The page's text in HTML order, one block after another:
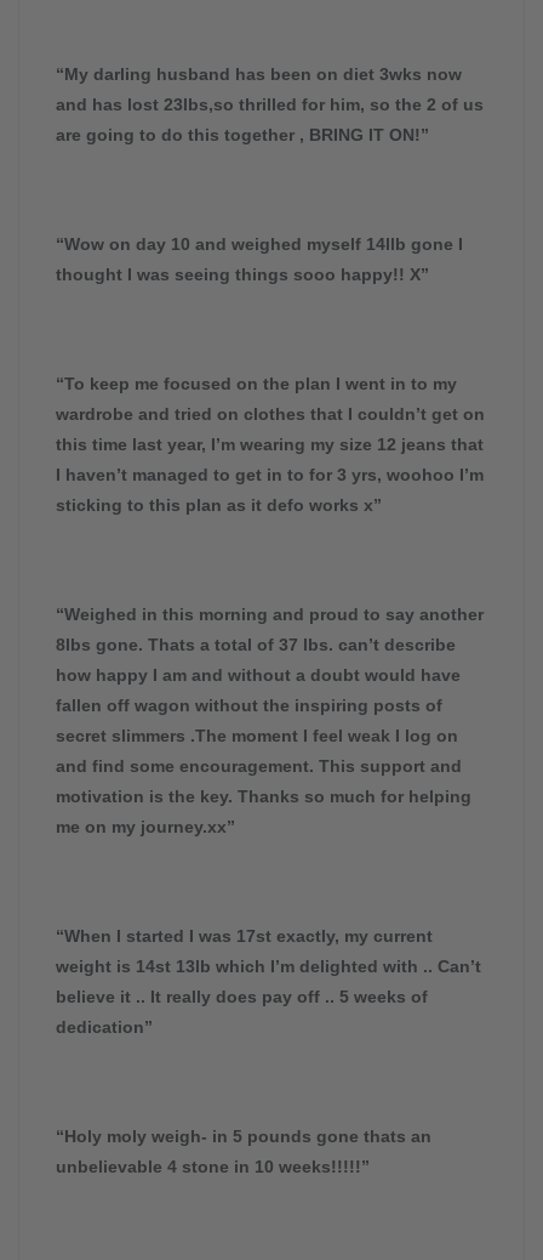
“My darling husband has been on diet 3wks now
and has lost 23lbs,so thrilled for him, so the 2 of us
are going to do this together , BRING IT ON!”
“Wow on day 10 and weighed myself 14llb gone I
thought I was seeing things sooo happy!! X”
“To keep me focused on the plan I went in to my
wardrobe and tried on clothes that I couldn’t get on
this time last year, I’m wearing my size 12 jeans that
I haven’t managed to get in to for 3 yrs, woohoo I’m
sticking to this plan as it defo works x”
“Weighed in this morning and proud to say another
8lbs gone. Thats a total of 37 lbs. can’t describe
how happy I am and without a doubt would have
fallen off wagon without the inspiring posts of
secret slimmers .The moment I feel weak I log on
and find some encouragement. This support and
motivation is the key. Thanks so much for helping
me on my journey.xx”
“When I started I was 17st exactly, my current
weight is 14st 13lb which I’m delighted with .. Can’t
believe it .. It really does pay off .. 5 weeks of
dedication”
“Holy moly weigh- in 5 pounds gone thats an
unbelievable 4 stone in 10 weeks!!!!!”